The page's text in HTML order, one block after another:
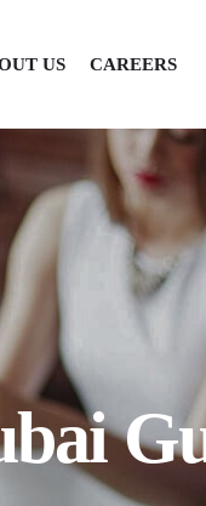
US CAREERS